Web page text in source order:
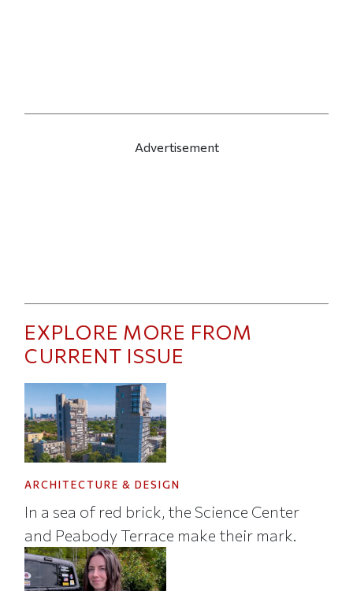
Advertisement
EXPLORE MORE FROM
CURRENT ISSUE
ARCHITECTURE & DESIGN
In a sea of red brick, the Science Center
and Peabody Terrace make their mark.